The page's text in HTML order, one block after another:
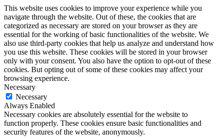
This website uses cookies to improve your experience while you
navigate through the website. Out of these, the cookies that are
categorized as necessary are stored on your browser as they are
essential for the working of basic functionalities of the website. We
also use third-party cookies that help us analyze and understand how
you use this website. These cookies will be stored in your browser
only with your consent. You also have the option to opt-out of these
cookies. But opting out of some of these cookies may affect your
browsing experience.
Necessary
Necessary
Always Enabled
Necessary cookies are absolutely essential for the website to
function properly. These cookies ensure basic functionalities and
security features of the website, anonymously.